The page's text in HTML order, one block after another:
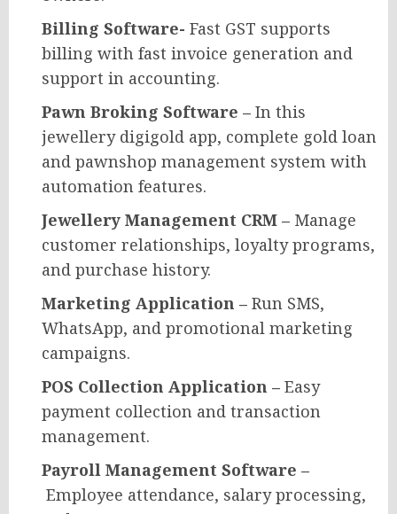
Billing Software- Fast GST supports
billing with fast invoice generation and
support in accounting.
Pawn Broking Software – In this
jewellery digigold app, complete gold loan
and pawnshop management system with
automation features.
Jewellery Management CRM – Manage
customer relationships, loyalty programs,
and purchase history.
Marketing Application – Run SMS,
WhatsApp, and promotional marketing
campaigns.
POS Collection Application – Easy
payment collection and transaction
management.
Payroll Management Software –
Employee attendance, salary processing,